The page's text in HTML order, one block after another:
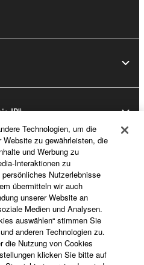
ID“
Technologien, um die
zu gewährleisten, die
und Werbung zu
Interaktionen zu
Nutzerlebnisse
übermitteln wir auch
unserer Website an
Medien und Analysen.
auswählen“ stimmen Sie
anderen Technologien zu.
die Nutzung von Cookies
klicken Sie bitte auf